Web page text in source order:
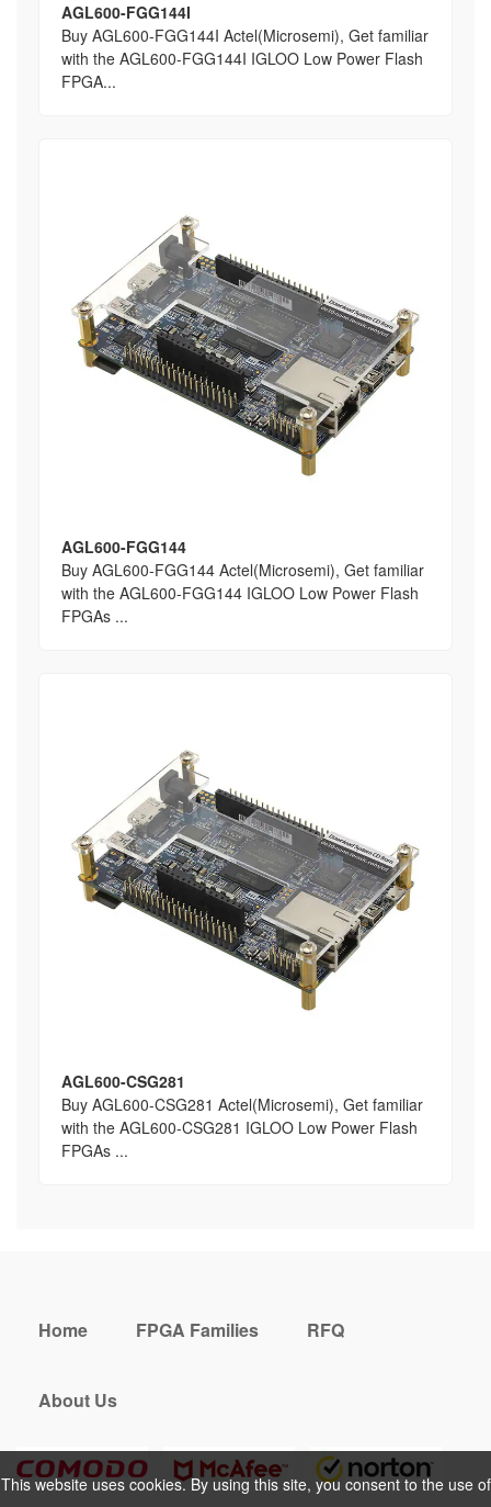
AGL600-FGG144I
Buy AGL600-FGG144I Actel(Microsemi), Get familiar
with the AGL600-FGG144I IGLOO Low Power Flash
FPGA...
AGL600-FGG144
Buy AGL600-FGG144 Actel(Microsemi), Get familiar
with the AGL600-FGG144 IGLOO Low Power Flash
FPGAs ...
AGL600-CSG281
Buy AGL600-CSG281 Actel(Microsemi), Get familiar
with the AGL600-CSG281 IGLOO Low Power Flash
FPGAs ...
This website uses cookies. By using this site, you consent to the use of
Home FPGA Families RFQ
About Us